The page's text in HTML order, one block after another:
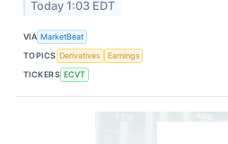
Today 1:03 EDT
VIA MarketBeat
TOPICS Derivatives
Earnings
TICKERS ECVT